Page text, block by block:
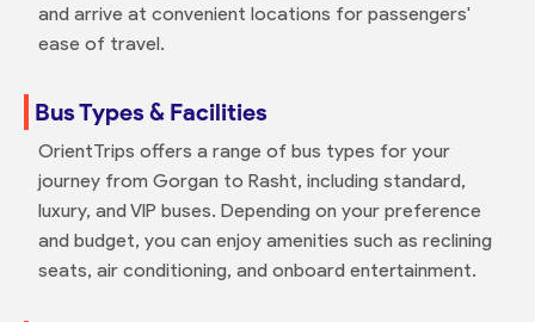
and arrive at convenient locations for passengers'
ease of travel.
Bus Types & Facilities
OrientTrips offers a range of bus types for your
journey from Gorgan to Rasht, including standard,
luxury, and VIP buses. Depending on your preference
and budget, you can enjoy amenities such as reclining
seats, air conditioning, and onboard entertainment.